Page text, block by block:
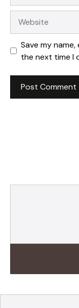
Save my
the next time I